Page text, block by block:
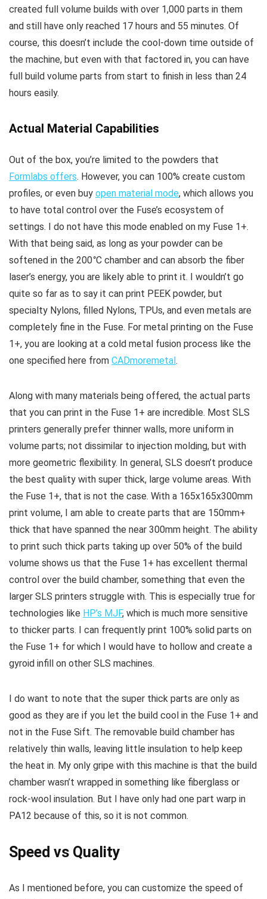
created full volume builds with over 1,000 parts in them
and still have only reached 17 hours and 55 minutes. Of
course, this doesn’t include the cool-down time outside of
the machine, but even with that factored in, you can have
full build volume parts from start to finish in less than 24
hours easily.
Actual Material Capabilities
Out of the box, you’re limited to the powders that
Formlabs offers. However, you can 100% create custom
profiles, or even buy open material mode, which allows you
to have total control over the Fuse’s ecosystem of
settings. I do not have this mode enabled on my Fuse 1+.
With that being said, as long as your powder can be
softened in the 200°C chamber and can absorb the fiber
laser’s energy, you are likely able to print it. I wouldn’t go
quite so far as to say it can print PEEK powder, but
specialty Nylons, filled Nylons, TPUs, and even metals are
completely fine in the Fuse. For metal printing on the Fuse
1+, you are looking at a cold metal fusion process like the
one specified here from CADmoremetal.
Along with many materials being offered, the actual parts
that you can print in the Fuse 1+ are incredible. Most SLS
printers generally prefer thinner walls, more uniform in
volume parts; not dissimilar to injection molding, but with
more geometric flexibility. In general, SLS doesn’t produce
the best quality with super thick, large volume areas. With
the Fuse 1+, that is not the case. With a 165x165x300mm
print volume, I am able to create parts that are 150mm+
thick that have spanned the near 300mm height. The ability
to print such thick parts taking up over 50% of the build
volume shows us that the Fuse 1+ has excellent thermal
control over the build chamber, something that even the
larger SLS printers struggle with. This is especially true for
technologies like HP’s MJF, which is much more sensitive
to thicker parts. I can frequently print 100% solid parts on
the Fuse 1+ for which I would have to hollow and create a
gyroid infill on other SLS machines.
I do want to note that the super thick parts are only as
good as they are if you let the build cool in the Fuse 1+ and
not in the Fuse Sift. The removable build chamber has
relatively thin walls, leaving little insulation to help keep
the heat in. My only gripe with this machine is that the build
chamber wasn’t wrapped in something like fiberglass or
rock-wool insulation. But I have only had one part warp in
PA12 because of this, so it is not common.
Speed vs Quality
As I mentioned before, you can customize the speed of